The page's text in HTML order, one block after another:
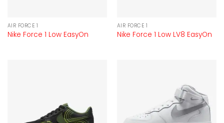
AIR FORCE 1
Nike Force 1 Low EasyOn
AIR FORCE 1
Nike Force 1 Low LV8 EasyOn